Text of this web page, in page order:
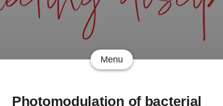
Menu
Photomodulation of bacterial